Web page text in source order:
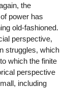
the
power has
old-fashioned.
perspective,
struggles, which
which the finite
perspective
including